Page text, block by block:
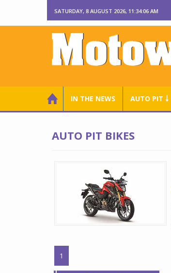
SATURDAY, 8 AUGUST 2026, 11:34:06 AM
IN THE NEWS AUTO PIT ￬
AUTO PIT BIKES
1